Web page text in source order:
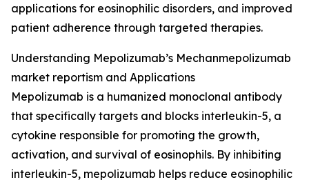
applications for eosinophilic disorders, and improved
patient adherence through targeted therapies.
Understanding Mepolizumab’s Mechanmepolizumab
market reportism and Applications
Mepolizumab is a humanized monoclonal antibody
that specifically targets and blocks interleukin-5, a
cytokine responsible for promoting the growth,
activation, and survival of eosinophils. By inhibiting
interleukin-5, mepolizumab helps reduce eosinophilic